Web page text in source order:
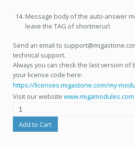
Message body of the auto-answer
leave the TAG of shortnerurl.
Send an email to
technical support.
Always you can check the last version
your license code here:
https://licenses.migastone.com/my-
Visit our website www.migamodules.com
Add to Cart